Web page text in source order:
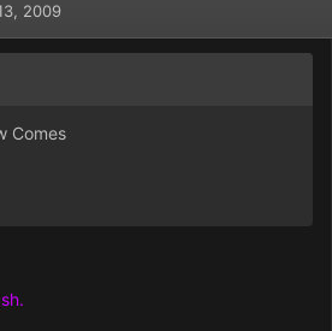
2009
Comes